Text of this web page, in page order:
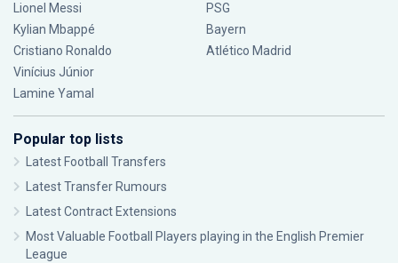
Lionel Messi
Kylian Mbappé
Cristiano Ronaldo
Vinícius Júnior
Lamine Yamal
PSG
Bayern
Atlético Madrid
Popular top lists
Latest Football Transfers
Latest Transfer Rumours
Latest Contract Extensions
Most Valuable Football Players playing in the English Premier
League